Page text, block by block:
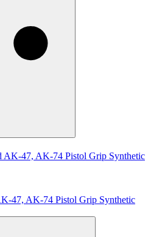
47, AK-74 Pistol Grip Synthetic